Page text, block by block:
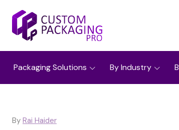
Packaging Solutions By Industry
By Rai Haider